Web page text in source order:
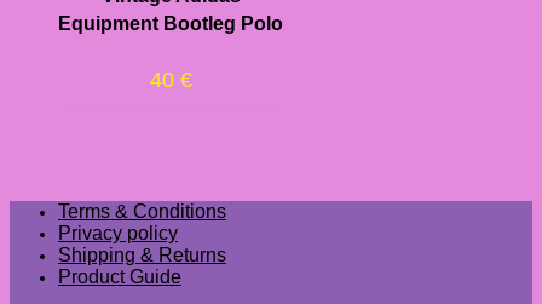
Equipment Bootleg Polo
40 €
Terms & Conditions
Privacy policy
Shipping & Returns
Product Guide